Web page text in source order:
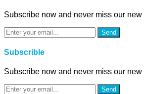
Subscribe now and never miss our new
Send
Subscrible
Subscribe now and never miss our new
Send